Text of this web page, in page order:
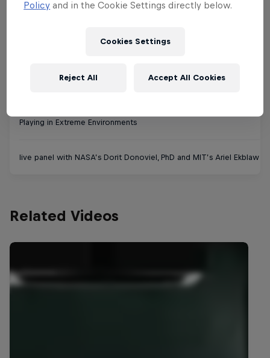
Playing in Extreme Environments
live panel with NASA’s Dorit Donoviel, PhD and MIT’s Ariel Ekblaw
Related Videos
Policy and in the Cookie Settings directly below.
Cookies Settings
Reject All Accept All Cookies